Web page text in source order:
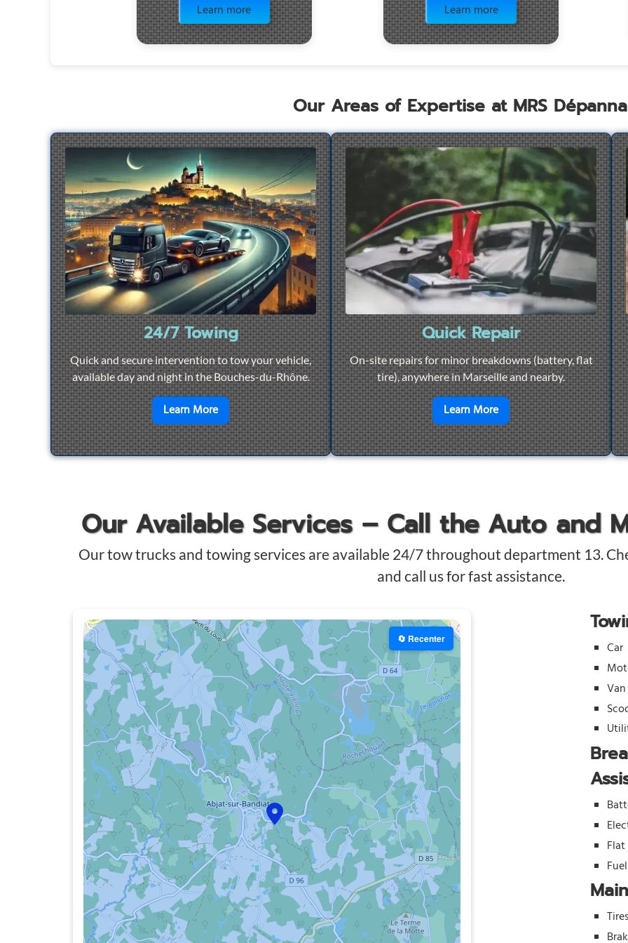
Learn more Learn more
Our Areas of Expertise at MRS
24/7 Towing
Quick and secure intervention to tow your vehicle,
available day and night in the Bouches-du-Rhône.
Learn Moreen savoir plus sur24/7 Towing
Quick Repair
On-site repairs for minor breakdowns (battery, flat
tire), anywhere in Marseille and nearby.
Learn Moreen savoir plus surQuick
Our Available Services – Call the Auto and
Our tow trucks and towing services are available 24/7 throughout department 13.
and call us for fast assistance.
🔄 Recenter
Car
Van